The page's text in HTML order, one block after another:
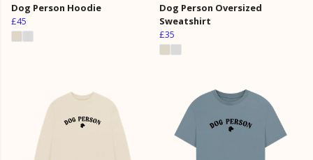
Dog Person Hoodie
£45
Dog Person Oversized
Sweatshirt
£35